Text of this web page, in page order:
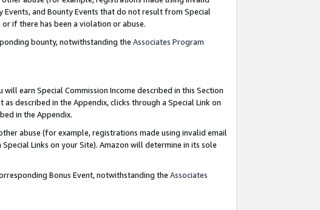
and Bounty Events that do not result from Special
if there has been a violation or abuse.
bounty, notwithstanding the Associates Program
will earn Special Commission Income described in this Section
described in the Appendix, clicks through a Special Link on
in the Appendix.
abuse (for example, registrations made using invalid email
Links on your Site). Amazon will determine in its sole
Bonus Event, notwithstanding the Associates